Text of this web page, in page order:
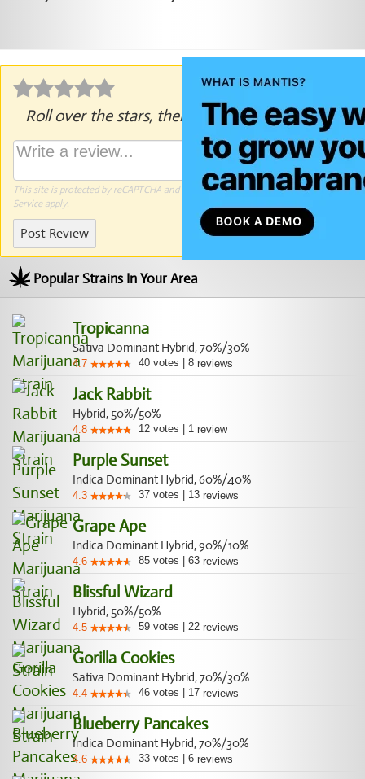
Roll over the stars, then click to rate.
This site is protected by reCAPTCHA and the GooglePrivacy PolicyandTerms of
Serviceapply.
Post Review
Popular Strains In Your Area
Tropicanna
Sativa Dominant Hybrid, 70%/30%
4.7 40 votes 8 reviews
Jack Rabbit
Hybrid, 50%/50%
4.8 12 votes 1 review
Purple Sunset
Indica Dominant Hybrid, 60%/40%
4.3 37 votes 13 reviews
Grape Ape
Indica Dominant Hybrid, 90%/10%
4.6 85 votes 63 reviews
Blissful Wizard
Hybrid, 50%/50%
4.5 59 votes 22 reviews
Gorilla Cookies
Sativa Dominant Hybrid, 70%/30%
4.4 46 votes 17 reviews
Blueberry Pancakes
Indica Dominant Hybrid, 70%/30%
4.6 33 votes 6 reviews